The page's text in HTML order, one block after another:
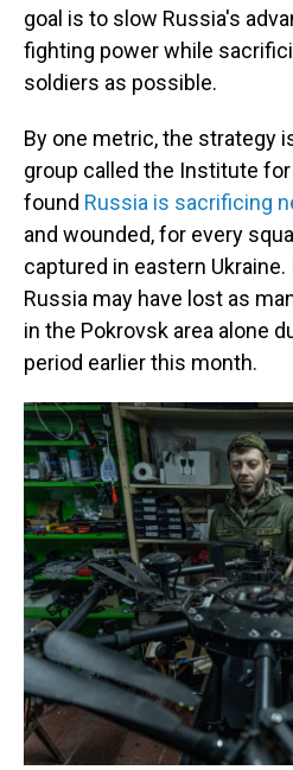
goal is to slow Russia's
fighting power while
soldiers as possible.
By one metric, the strategy
group called the Institute for
found Russia is sacrificing
and wounded, for every
captured in eastern
Russia may have lost as
in the Pokrovsk area alone
period earlier this month.